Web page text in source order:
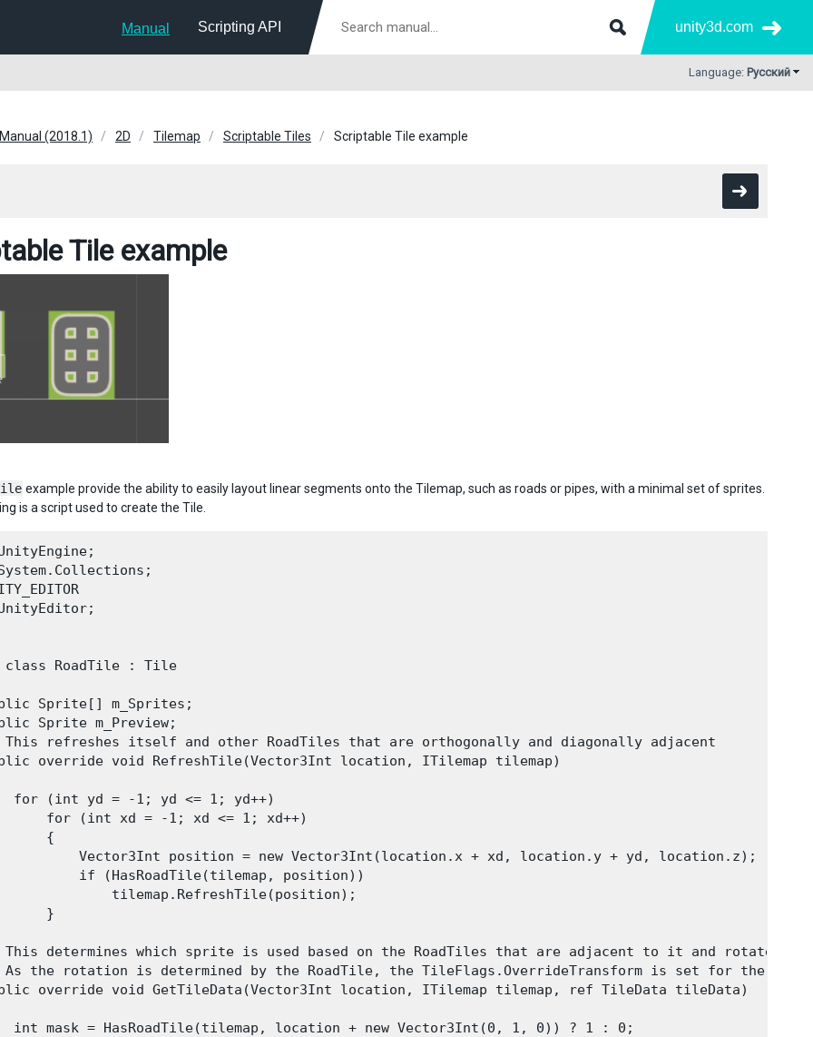
Manual Scripting API unity3d.com
Language: Русский
(2018.1) 2D Tilemap Scriptable Tiles Scriptable Tile example
Tile example
example provide the ability to easily layout linear segments onto the Tilemap, such as roads or pipes, with a minimal set of sprites.
is a script used to create the Tile.
class RoadTile : Tile
Sprite[] m_Sprites;
Sprite m_Preview;
This refreshes itself and other RoadTiles that are orthogonally and diagonally adjacent
override void RefreshTile(Vector3Int location, ITilemap tilemap)
for (int yd = -1; yd <= 1; yd++)
for (int xd = -1; xd <= 1; xd++)
{
Vector3Int position = new Vector3Int(location.x + xd, location.y + yd, location.z);
if (HasRoadTile(tilemap, position))
tilemap.RefreshTile(position);
}
This determines which sprite is used based on the RoadTiles that are adjacent to it and rotates it
As the rotation is determined by the RoadTile, the TileFlags.OverrideTransform is set for the tile.
override void GetTileData(Vector3Int location, ITilemap tilemap, ref TileData tileData)
int mask = HasRoadTile(tilemap, location + new Vector3Int(0, 1, 0)) ? 1 : 0;